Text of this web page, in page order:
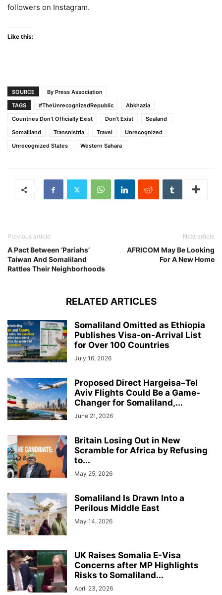
followers on Instagram.
Like this:
SOURCE
By Press Association
TAGS
#TheUnrecognizedRepublic
Abkhazia
Countries Don’t Officially Exist
Don't Exist
Sealand
Somaliland
Transnistria Travel
Unrecognized
Unrecognized States
Western Sahara
Previous article
A Pact Between ‘Pariahs’
Taiwan And Somaliland
Rattles Their Neighborhoods
Next article
AFRICOM May Be Looking
For A New Home
RELATED ARTICLES
Somaliland Omitted as Ethiopia
Publishes Visa-on-Arrival List
for Over 100 Countries
July 16, 2026
Proposed Direct Hargeisa–Tel
Aviv Flights Could Be a Game-
Changer for Somaliland,...
June 21, 2026
Britain Losing Out in New
Scramble for Africa by Refusing
to...
May 25, 2026
Somaliland Is Drawn Into a
Perilous Middle East
May 14, 2026
UK Raises Somalia E-Visa
Concerns after MP Highlights
Risks to Somaliland...
April 23, 2026